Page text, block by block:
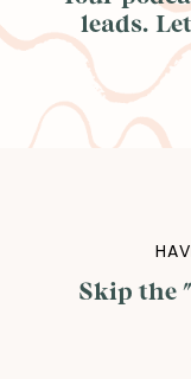
leads.
Skip the